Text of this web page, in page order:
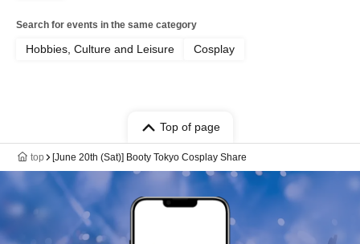
Search for events in the same category
Hobbies, Culture and Leisure Cosplay
Top of page
top [June 20th (Sat)] Booty Tokyo Cosplay Share